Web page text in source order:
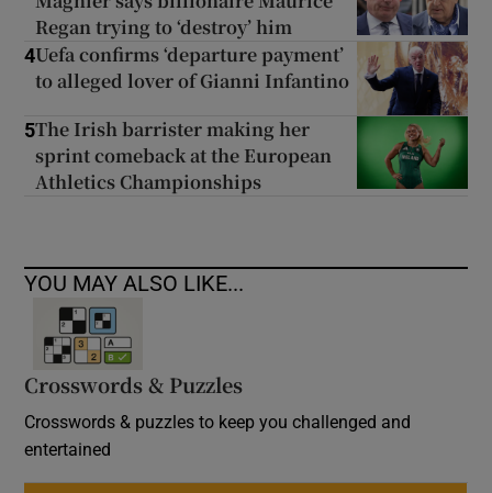
Regan trying to ‘destroy’ him
4Uefa confirms ‘departure payment’
to alleged lover of Gianni Infantino
5The Irish barrister making her
sprint comeback at the European
Athletics Championships
YOU MAY ALSO LIKE...
Crosswords & Puzzles
Crosswords & puzzles to keep you challenged and
entertained